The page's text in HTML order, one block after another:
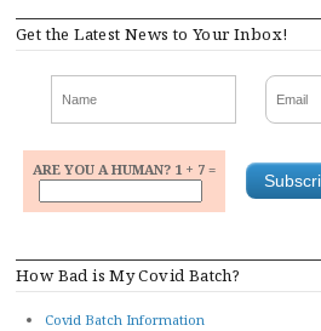
Get the Latest News to Your Inbox!
ARE YOU A HUMAN? 1 + 7 =
How Bad is My Covid Batch?
Covid Batch Information